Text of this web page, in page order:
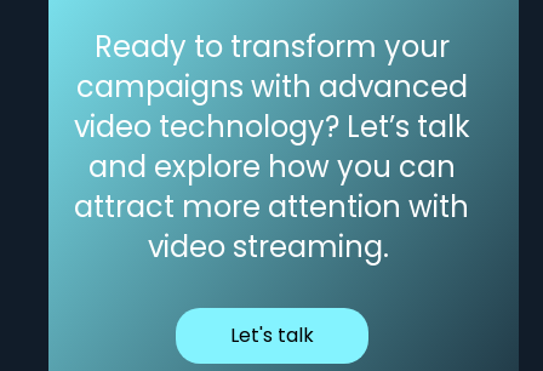
Ready to transform your
campaigns with advanced
video technology? Let’s talk
and explore how you can
attract more attention with
video streaming.
Let's talk